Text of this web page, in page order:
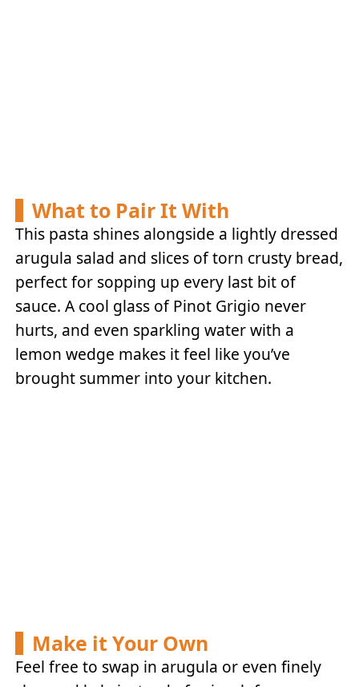
What to Pair It With
This pasta shines alongside a lightly dressed
arugula salad and slices of torn crusty bread,
perfect for sopping up every last bit of
sauce. A cool glass of Pinot Grigio never
hurts, and even sparkling water with a
lemon wedge makes it feel like you’ve
brought summer into your kitchen.
Make it Your Own
Feel free to swap in arugula or even finely